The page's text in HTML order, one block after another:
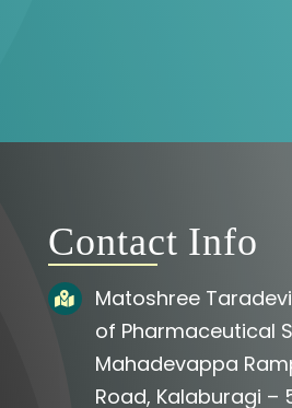
Contact Info
Matoshree
of Pharmaceutical
Mahadevappa
Road, Kalaburagi –